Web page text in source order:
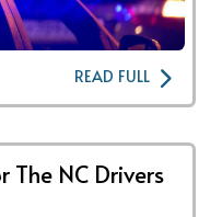
READ FULL
The NC Drivers